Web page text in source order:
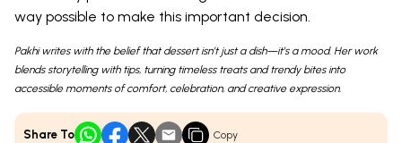
way possible to make this important decision.
Pakhi writes with the belief that dessert isn’t just a dish—it’s a mood. Her work
blends storytelling with tips, turning timeless treats and trendy bites into
accessible moments of comfort, celebration, and creative expression.
Share To Copy